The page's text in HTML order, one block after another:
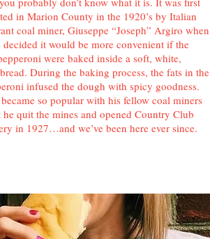
in Marion County in the 1920’s by Italian
coal miner, Giuseppe “Joseph” Argiro when
decided it would be more convenient if the
were baked inside a soft, white,
During the baking process, the fats in the
infused the dough with spicy goodness.
so popular with his fellow coal miners
he quit the mines and opened Country Club
in 1927…and we’ve been here ever since.